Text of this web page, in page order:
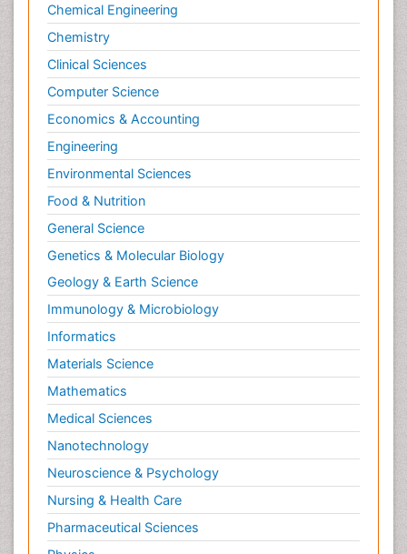
Chemical Engineering
Chemistry
Clinical Sciences
Computer Science
Economics & Accounting
Engineering
Environmental Sciences
Food & Nutrition
General Science
Genetics & Molecular Biology
Geology & Earth Science
Immunology & Microbiology
Informatics
Materials Science
Mathematics
Medical Sciences
Nanotechnology
Neuroscience & Psychology
Nursing & Health Care
Pharmaceutical Sciences